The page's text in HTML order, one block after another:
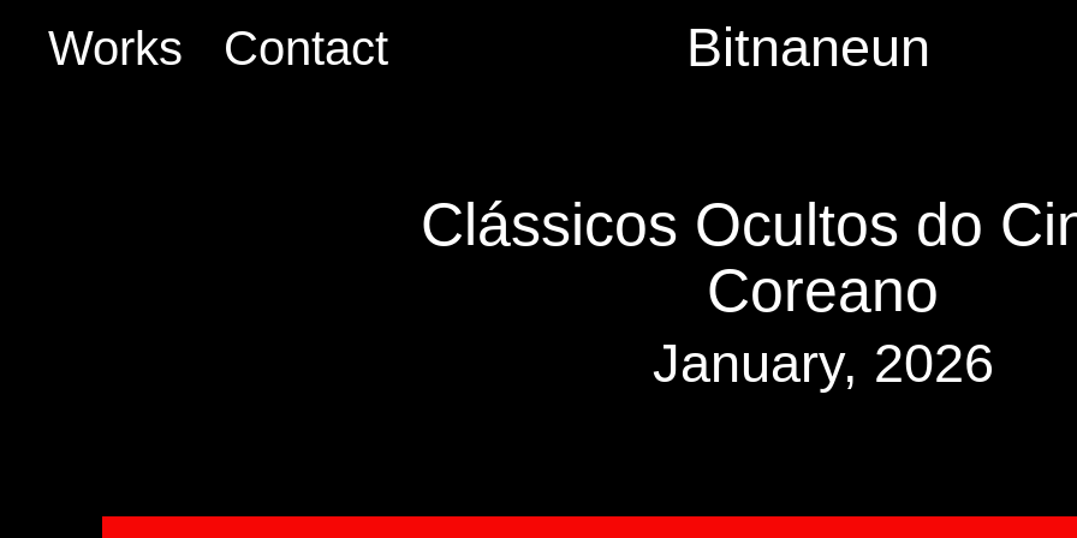
Works Contact Bitnaneun
Clássicos Ocultos do
Coreano
January, 2026